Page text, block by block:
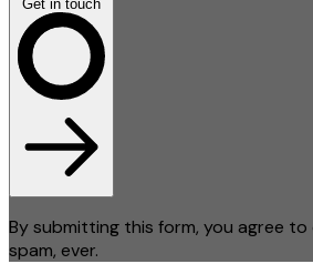
Get in touch
By submitting this form, you agree to
spam, ever.